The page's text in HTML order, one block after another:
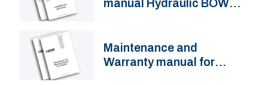
manual Hydraulic BOW
Maintenance and
Warranty manual for